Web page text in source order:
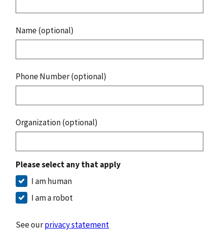
Name (optional)
Phone Number (optional)
Organization (optional)
Please select any that apply
I am human
I am a robot
See ourprivacy statement